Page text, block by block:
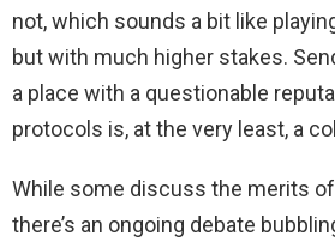
not, which sounds a bit like
but with much higher stakes.
a place with a questionable
protocols is, at the very least, a
While some discuss the merits of
there’s an ongoing debate